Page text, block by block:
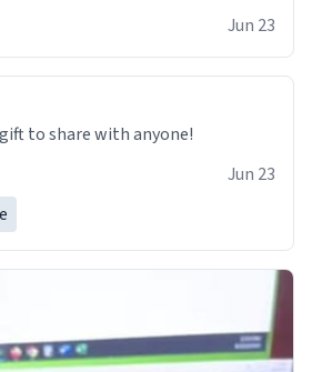
Jun 23
to share with anyone!
Jun 23